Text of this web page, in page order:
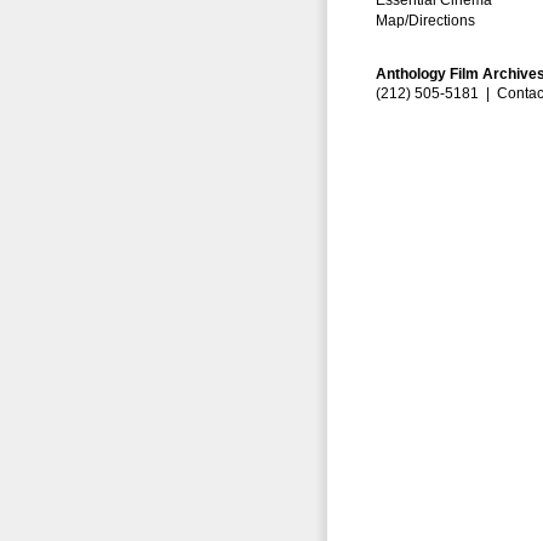
Map/Directions
Anthology Film
(212) 505-5181 |